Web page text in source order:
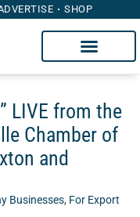
SHOP
LIVE from the
Chamber of
and
Businesses, For Export